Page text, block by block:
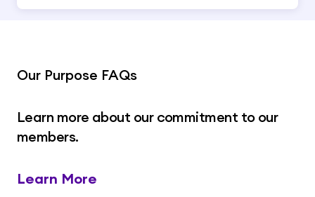
Our Purpose FAQs
Learn more about our commitment to our
members.
Learn More